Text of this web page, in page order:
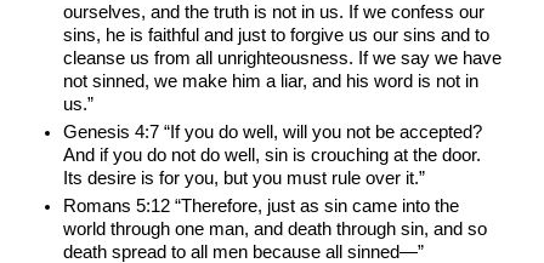
ourselves, and the truth is not in us. If we confess our
sins, he is faithful and just to forgive us our sins and to
cleanse us from all unrighteousness. If we say we have
not sinned, we make him a liar, and his word is not in
us.”
Genesis 4:7 “If you do well, will you not be accepted?
And if you do not do well, sin is crouching at the door.
Its desire is for you, but you must rule over it.”
Romans 5:12 “Therefore, just as sin came into the
world through one man, and death through sin, and so
death spread to all men because all sinned—”